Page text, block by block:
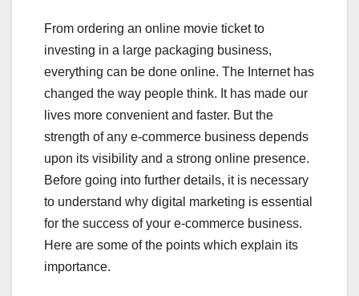
From ordering an online movie ticket to
investing in a large packaging business,
everything can be done online. The Internet has
changed the way people think. It has made our
lives more convenient and faster. But the
strength of any e-commerce business depends
upon its visibility and a strong online presence.
Before going into further details, it is necessary
to understand why digital marketing is essential
for the success of your e-commerce business.
Here are some of the points which explain its
importance.